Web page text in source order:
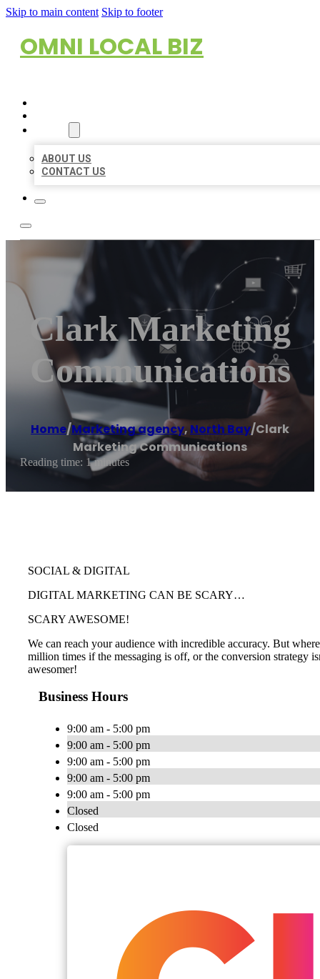
Skip to main content Skip to footer
OMNI LOCAL BIZ
ABOUT US
CONTACT US
Clark Marketing
Communications
Home/Marketing agency, North Bay/Clark
Marketing Communications
Reading time: 1 minutes
SOCIAL & DIGITAL
DIGITAL MARKETING CAN BE SCARY…
SCARY AWESOME!
We can reach your audience with incredible accuracy. But
million times if the messaging is off, or the conversion strategy
awesomer!
Business Hours
9:00 am - 5:00 pm
9:00 am - 5:00 pm
9:00 am - 5:00 pm
9:00 am - 5:00 pm
9:00 am - 5:00 pm
Closed
Closed